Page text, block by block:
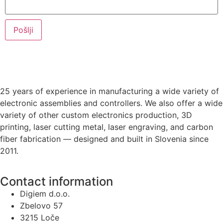
25 years of experience in manufacturing a wide variety of
electronic assemblies and controllers. We also offer a wide
variety of other custom electronics production, 3D
printing, laser cutting metal, laser engraving, and carbon
fiber fabrication — designed and built in Slovenia since
2011.
Contact information
Digiem d.o.o.
Zbelovo 57
3215 Loče